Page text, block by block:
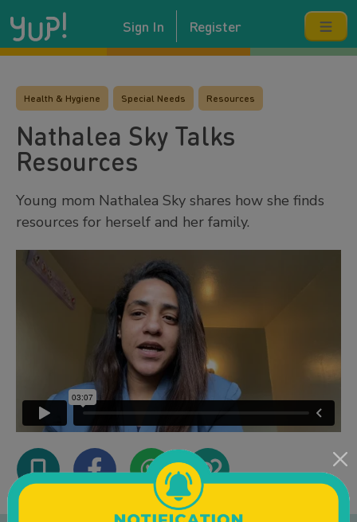
Sign In Register
Health & Hygiene Special Needs Resources
Nathalea Sky Talks
Resources
Young mom Nathalea Sky shares how she finds
resources for herself and her family.